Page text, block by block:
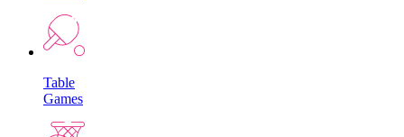
Table
Games